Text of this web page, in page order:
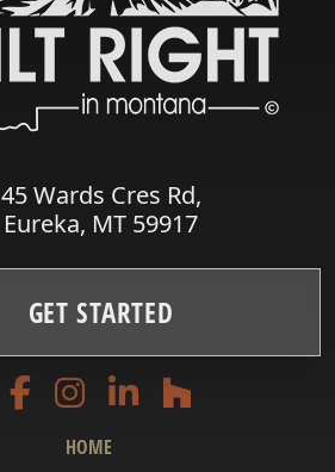
45 Wards Cres Rd,
Eureka, MT 59917
GET STARTED
HOME